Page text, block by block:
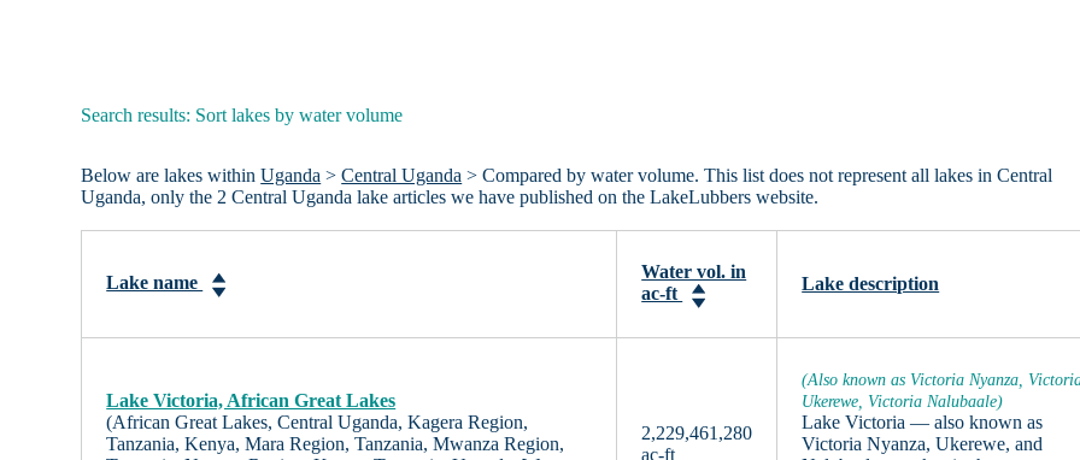
Search results: Sort lakes by water volume
Below are lakes withinUganda >Central Uganda > Compared by water volume. This list does not represent all lakes in Central
Uganda, only the 2 Central Uganda lake articles we have published on the LakeLubbers website.
Lake name
Water vol. in
ac-ft
Lake description
Lake Victoria, African Great Lakes
(African Great Lakes, Central Uganda, Kagera Region,
Tanzania, Kenya, Mara Region, Tanzania, Mwanza Region,
2,229,461,280
ac-ft
(Also known as Victoria Nyanza,
Ukerewe, Victoria Nalubaale)
Lake Victoria — also known as
Victoria Nyanza, Ukerewe, and